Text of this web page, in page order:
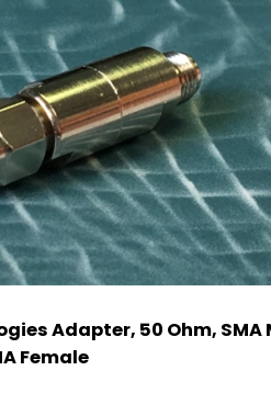
Adapter, 50 Ohm, SMA
Female